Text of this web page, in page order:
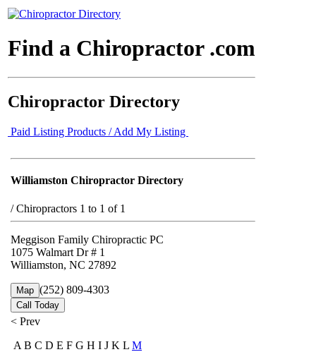
Find a Chiropractor .com
Chiropractor Directory
Paid Listing Products / Add My Listing
Williamston Chiropractor Directory
/Chiropractors 1 to 1 of 1
Meggison Family Chiropractic PC
1075 Walmart Dr # 1
Williamston, NC 27892
Map (252) 809-4303
Call Today
< Prev
A B C D E F G H I J K L M